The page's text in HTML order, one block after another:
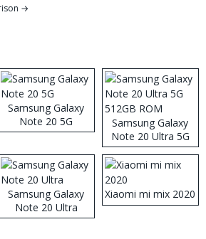
→
Samsung Galaxy
Note 20 5G
Samsung Galaxy
Note 20 Ultra 5G
512GB ROM
Samsung Galaxy
Note 20 Ultra
Xiaomi mi mix 2020